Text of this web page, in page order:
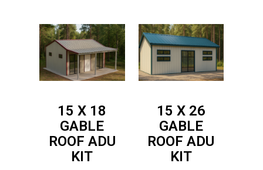
15 X 18
GABLE
ROOF ADU
KIT
15 X 26
GABLE
ROOFADU
KIT